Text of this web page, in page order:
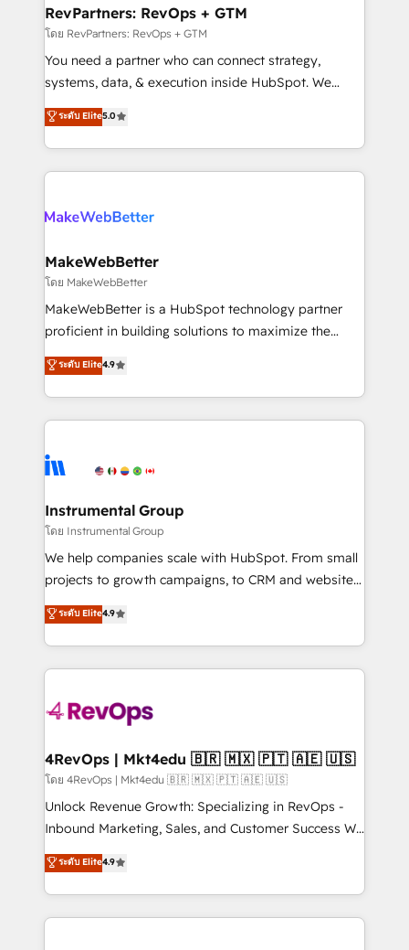
from week one, in your time zone. What we do ➤
Onboarding: Live in weeks, with workflows built
around your business, not a template. ➤ Migration:
Move from any legacy CRM. Zero downtime, full data
run your revenue process. Sales, marketing, and
service wired together. ➤ AI and Integrations: Layer
RevPartners: RevOps + GTM
โดย RevPartners: RevOps + GTM
You need a partner who can connect strategy,
systems, data, & execution inside HubSpot. We
bridge the gap where most agencies fall short by
combining GTM strategy with technical execution to
solve the right problem with the right solution. As the
only firm in the world to hold Elite Partner
clients gain a unique advantage in CRM architecture,
market execution. Why B2B Businesses Choose RP: -
Secure: Soc2 compliant 🛡️ - Pricing: Implementations
starting at $1,5k 💵 - Speed: Launch in 14 days ⚡ -
Global: 75+ RPers across five continents 🌐 - Scale:
HubSpot Partner 🪴 - Sales Hub: More
implementations than any other Partner 💻 -
agency for an Ops problem. Don't hire a technical
agency for a growth problem. Hire a partner built to
ระดับ Elite5.0
MakeWebBetter
โดย MakeWebBetter
MakeWebBetter is a HubSpot technology partner
proficient in building solutions to maximize the
operational efficiency of HubSpot. The fastest-
growing tech-enabler & facilitator, MakeWebBetter,
hands you the blend of HubSpot expertise &
eminent solutions & integrations. Trust us to
Elite Partners with 10+ years of HubSpot experience
Premier Partner 2023 🌟5 HubSpot Accreditations 🌟
Won HubSpot Theme Challenge 2021 🌟INBOUND’19
HubSpot Rising Star Why us? Harnessing the full
potential of the powerful HubSpot CRM. ✔️A team of
HubSpot experience ✔️Flexible pricing models —
Hourly-fee (assigned one Dedicated HubSpot
requirement). ✔️Helped over 25,000+ customers so
far with our HubSpot solutions. ✔️Bespoke apps &
on-demand bundle services. Connect with us today!
ระดับ Elite4.9
Instrumental Group
โดย Instrumental Group
We help companies scale with HubSpot. From small
projects to growth campaigns, to CRM and websites.
Hire an agency that's experienced in every inch of
HubSpot and willing to work hand-in-hand with your
team to simplify the complex and build a better
experience for your team and customers.
ระดับ Elite4.9
4RevOps | Mkt4edu 🇧🇷 🇲🇽 🇵🇹 🇦🇪 🇺🇸
โดย 4RevOps | Mkt4edu 🇧🇷 🇲🇽 🇵🇹 🇦🇪 🇺🇸
Unlock Revenue Growth: Specializing in RevOps -
Inbound Marketing, Sales, and Customer Success We
specialize in driving revenue growth for companies
across industries through tailored marketing, sales,
and customer success strategies, utilizing RevOps
methodologies. As Latin America's largest HubSpot
ระดับ Elite4.9